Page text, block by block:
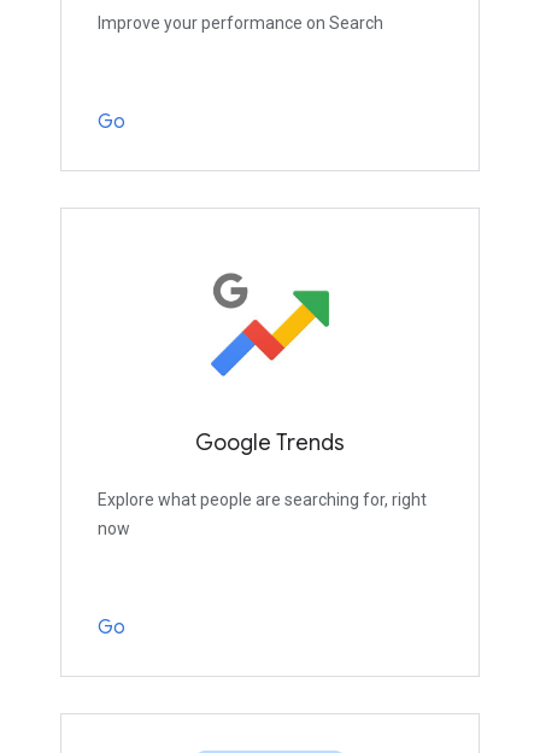
Improve your performance on Search
Go
Google Trends
Explore what people are searching for, right
now
Go